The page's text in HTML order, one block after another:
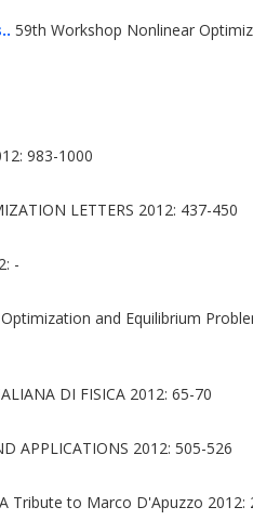
59th Workshop Nonlinear
983-1000
LETTERS 2012: 437-450
-
and Equilibrium
DI FISICA 2012: 65-70
APPLICATIONS 2012: 505-526
Tribute to Marco D'Apuzzo 2012: